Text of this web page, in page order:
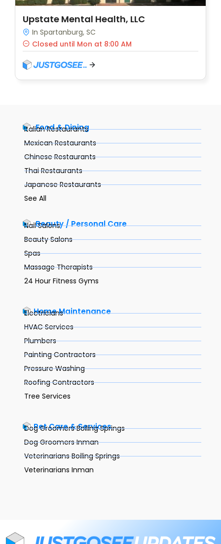
Upstate Mental Health, LLC
In Spartanburg, SC
Closed until Mon at 8:00 AM
Food & Dining
Italian Restaurants
Mexican Restaurants
Chinese Restaurants
Thai Restaurants
Japanese Restaurants
See All
Beauty / Personal Care
Nail Salons
Beauty Salons
Spas
Massage Therapists
24 Hour Fitness Gyms
Home Maintenance
Electricians
HVAC Services
Plumbers
Painting Contractors
Pressure Washing
Roofing Contractors
Tree Services
Pet Care & Services
Dog Groomers Boiling Springs
Dog Groomers Inman
Veterinarians Boiling Springs
Veterinarians Inman